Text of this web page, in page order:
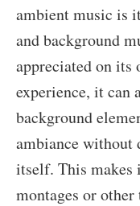
ambient music is
and background
appreciated on its
experience, it can
background
ambiance without
itself. This makes
montages or